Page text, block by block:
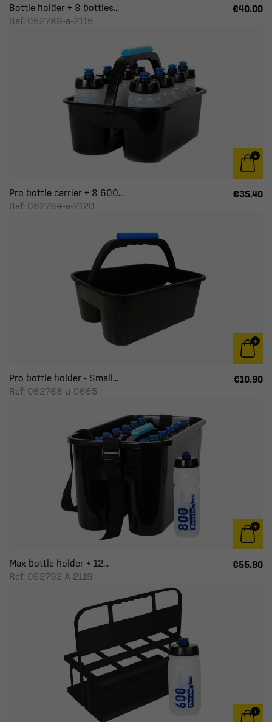
Bottle holder + 8 bottles...
Ref: 062789-a-2116
€40.00
Pro bottle carrier + 8 600...
Ref: 062794-a-2120
€35.40
Pro bottle holder - Small...
Ref: 062768-a-0665
€10.90
Max bottle holder + 12...
Ref: 062792-A-2119
€55.90